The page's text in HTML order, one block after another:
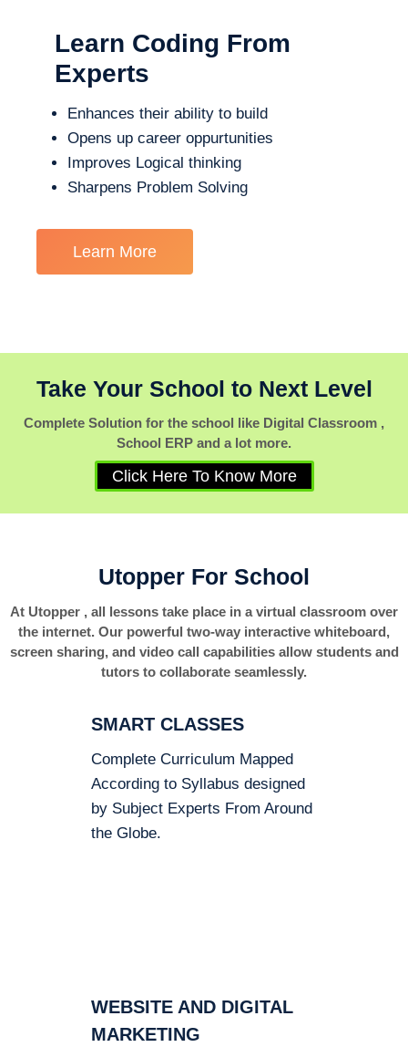
Learn Coding From
Experts
Enhances their ability to build
Opens up career oppurtunities
Improves Logical thinking
Sharpens Problem Solving
Learn More
Take Your School to Next Level
Complete Solution for the school like Digital Classroom ,
School ERP and a lot more.
Click Here To Know More
Utopper For School
At Utopper , all lessons take place in a virtual classroom over
the internet. Our powerful two-way interactive whiteboard,
screen sharing, and video call capabilities allow students and
tutors to collaborate seamlessly.
SMART CLASSES
Complete Curriculum Mapped
According to Syllabus designed
by Subject Experts From Around
the Globe.
WEBSITE AND DIGITAL
MARKETING